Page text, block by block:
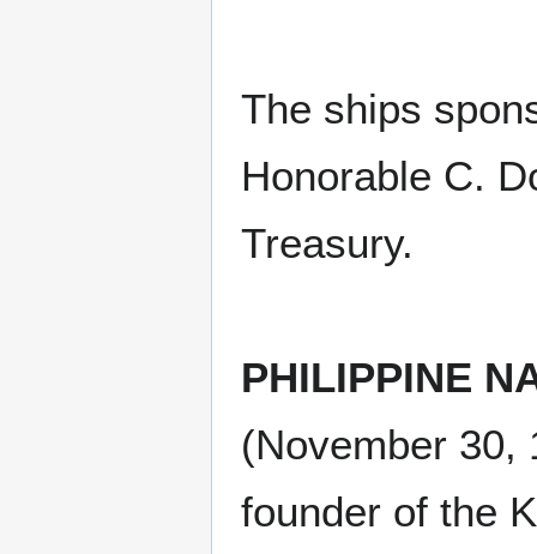
The ships
Honorable C.
Treasury.
PHILIPPINE
(November 30,
founder of the